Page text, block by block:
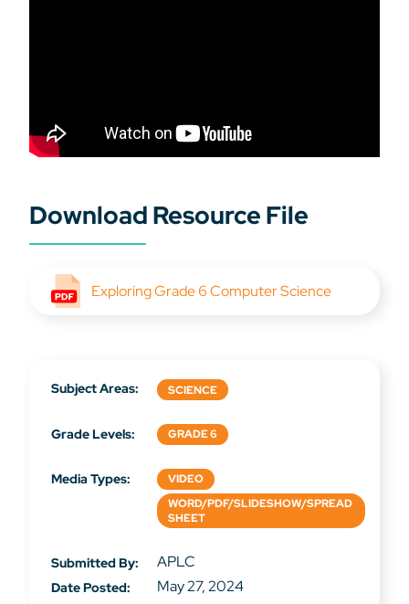
Download Resource File
Exploring Grade 6 Computer Science
Subject Areas: SCIENCE
Grade Levels: GRADE 6
Media Types:
VIDEO
WORD/PDF/SLIDESHOW/SPREAD
SHEET
Submitted By: APLC
Date Posted: May 27, 2024